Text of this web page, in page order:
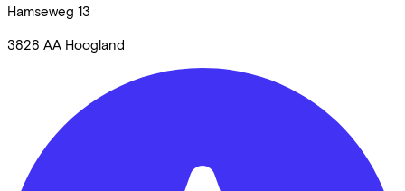
Hamseweg 13
3828 AA Hoogland